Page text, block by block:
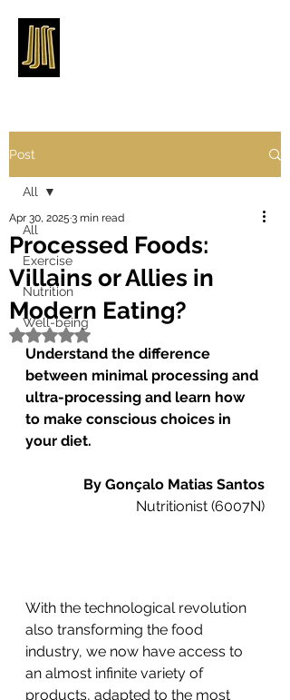
Post
All
Exercise
Nutrition
Well-being
All
Processed Foods:
Villains or Allies in
Modern Eating?
Apr 30, 2025 3 min read
Rated NaN out of 5 stars.
Understand the difference
between minimal processing and
ultra-processing and learn how
to make conscious choices in
your diet.
By Gonçalo Matias Santos
Nutritionist (6007N)
With the technological revolution
also transforming the food
industry, we now have access to
an almost infinite variety of
products, adapted to the most